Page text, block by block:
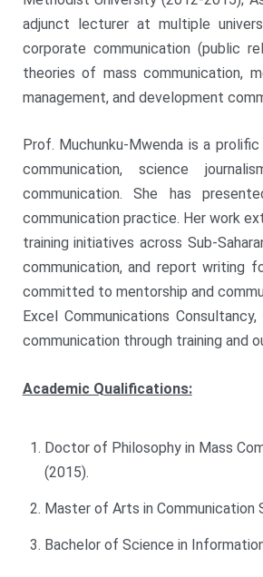
adjunct lecturer at multiple
corporate communication (public
theories of mass communication,
management, and development
Prof. Muchunku-Mwenda is a
communication, science
communication. She has
communication practice. Her work
training initiatives across Sub-
communication, and report writing
committed to mentorship and
Excel Communications
communication through training and
Academic Qualifications:
Doctor of Philosophy in Mass
(2015).
Master of Arts in Communication
Bachelor of Science in